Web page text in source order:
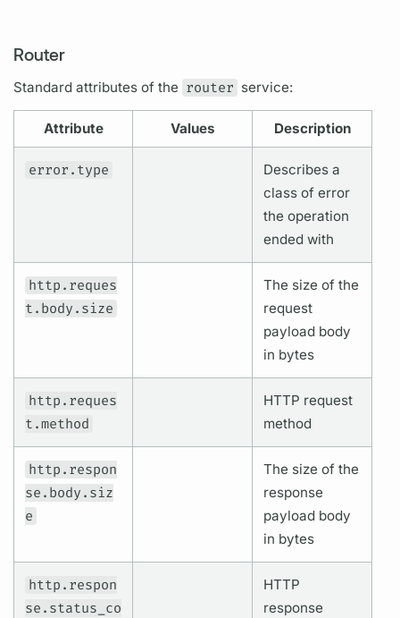
Router
Standardattributes of the router service:
Attribute Values Description
error.type
Describes a
class of error
theoperation
ended with
http.reques
t.body.size
The size of the
request
payload body
in bytes
http.reques
t.method
HTTP request
method
http.respon
se.body.siz
e
The size of the
response
payload body
in bytes
http.respon
se.status_co
HTTP
response